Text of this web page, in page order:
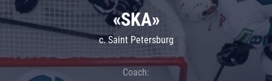
«SKA»
c. Saint Petersburg
Coach: